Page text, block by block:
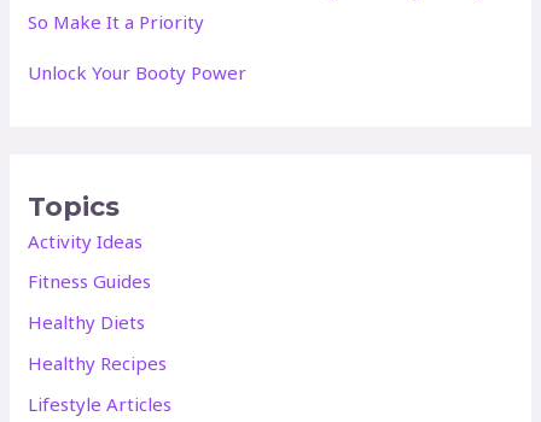
So Make It a Priority
Unlock Your Booty Power
Topics
Activity Ideas
Fitness Guides
Healthy Diets
Healthy Recipes
Lifestyle Articles